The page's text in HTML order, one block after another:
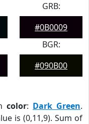
GRB:
#0B0009
BGR:
#090B00
color: Dark Green.
is (0,11,9). Sum of